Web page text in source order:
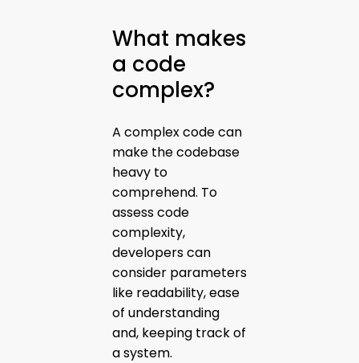
What makes
a code
complex?
A complex code can
make the codebase
heavy to
comprehend. To
assess code
complexity,
developers can
consider parameters
like readability, ease
of understanding
and, keeping track of
a system.